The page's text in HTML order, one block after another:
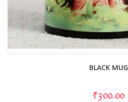
BLACK MUG
₹300.00